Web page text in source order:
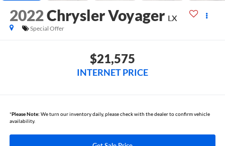
2022Chrysler Voyager LX
Special Offer
$21,575
INTERNET PRICE
*Please Note: We turn our inventory daily, please check with the dealer to confirm vehicle
availability.